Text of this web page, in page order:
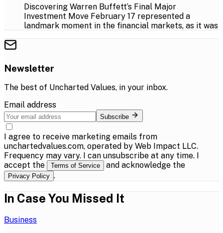
Discovering Warren Buffett’s Final Major
Investment Move February 17 represented a
landmark moment in the financial markets, as it was
Newsletter
The best of Uncharted Values, in your inbox.
Email address
Subscribe
I agree to receive marketing emails from
unchartedvalues.com, operated by Web Impact LLC.
Frequency may vary. I can unsubscribe at any time. I
accept the
Terms of Service and acknowledge the
Privacy Policy .
In Case You Missed It
Business